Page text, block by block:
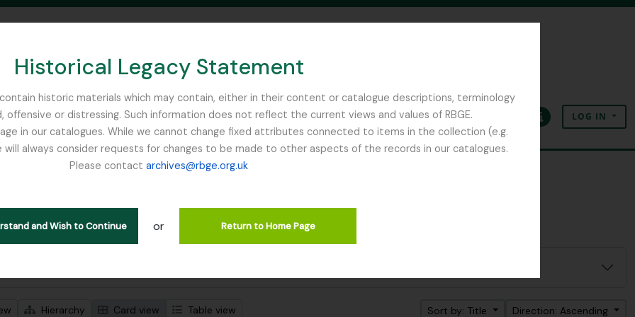
Historical Legacy Statement
historic materials which may contain, either in their content or catalogue descriptions, terminology
or distressing. Such information does not reflect the current views and values of RBGE.
in our catalogues. While we cannot change fixed attributes connected to items in the collection (e.g.
always consider requests for changes to be made to other aspects of the records in our catalogues.
Please contact archives@rbge.org.uk
and Wish to Continue or Return to Home Page
SEARCH IN BROWSE PAGE
ClipboardLanguageQuick linksLOG IN
92 results
Hierarchy Card view Table view Sort by: Title Direction: Ascending